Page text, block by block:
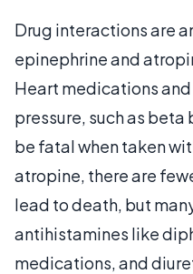
Drug interactions are
epinephrine and
Heart medications
pressure, such as
be fatal when taken
atropine, there are
lead to death, but
antihistamines like
medications, and